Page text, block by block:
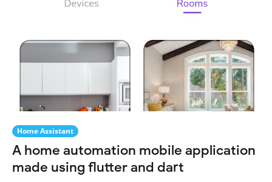
Home Assistant
A home automation mobile application
made using flutter and dart